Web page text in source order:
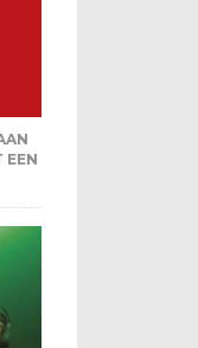
EEN